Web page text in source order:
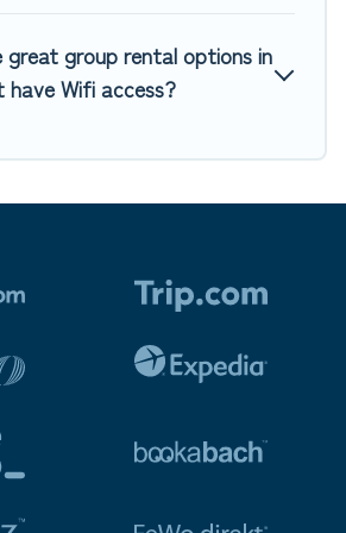
great group rental options in
Wifi access?